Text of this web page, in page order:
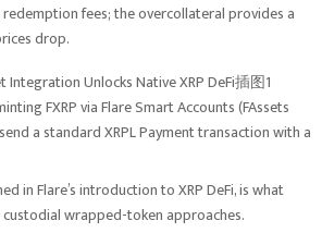
fees; the overcollateral provides a
drop.
FXRP via Flare Smart Accounts (FAssets
a standard XRPL Payment transaction with a
in Flare’s introduction to XRP DeFi, is what
wrapped-token approaches.